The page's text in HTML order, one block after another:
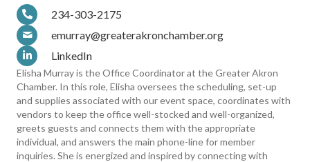
234-303-2175
emurray@greaterakronchamber.org
LinkedIn
Elisha Murray is the Office Coordinator at the Greater Akron
Chamber. In this role, Elisha oversees the scheduling, set-up
and supplies associated with our event space, coordinates with
vendors to keep the office well-stocked and well-organized,
greets guests and connects them with the appropriate
individual, and answers the main phone-line for member
inquiries. She is energized and inspired by connecting with